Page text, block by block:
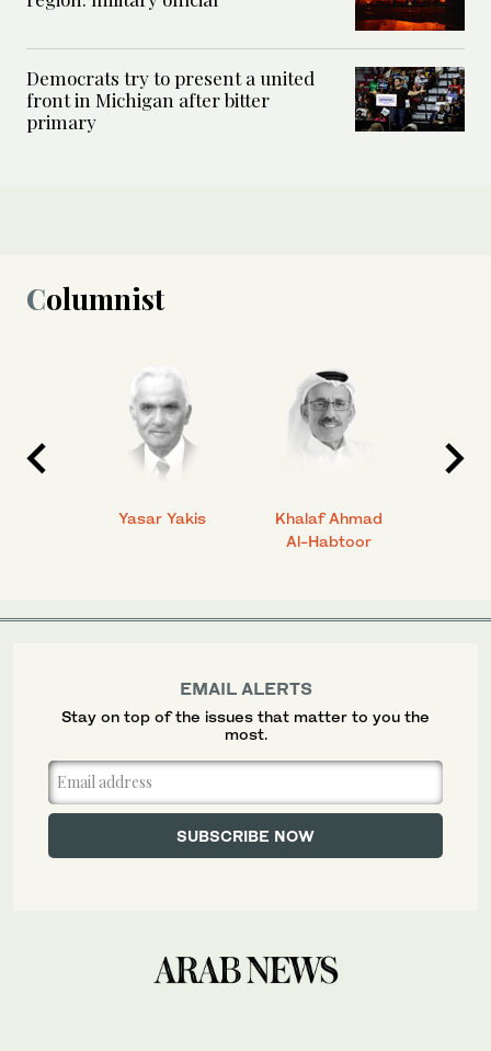
Democrats try to present a united
front in Michigan after bitter
primary
Columnist
Yasar Yakis
Khalaf Ahmad
Al-Habtoor
EMAIL ALERTS
Stay on top of the issues that matter to you the
most.